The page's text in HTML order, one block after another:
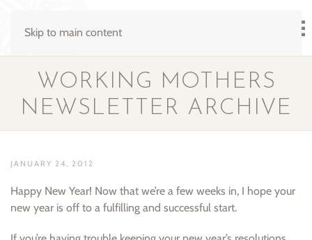
Skip to main content
WORKING MOTHERS
NEWSLETTER ARCHIVE
JANUARY 24, 2012
Happy New Year! Now that we’re a few weeks in, I hope your
new year is off to a fulfilling and successful start.